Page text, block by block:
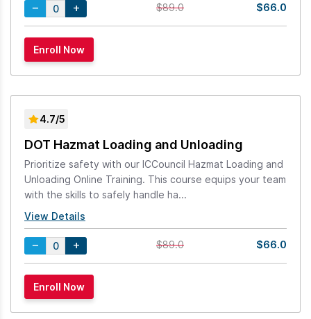
$89.0 $66.0
4.7/5
DOT Hazmat Loading and Unloading
Prioritize safety with our ICCouncil Hazmat Loading and
Unloading Online Training. This course equips your team
with the skills to safely handle ha...
View Details
$89.0 $66.0